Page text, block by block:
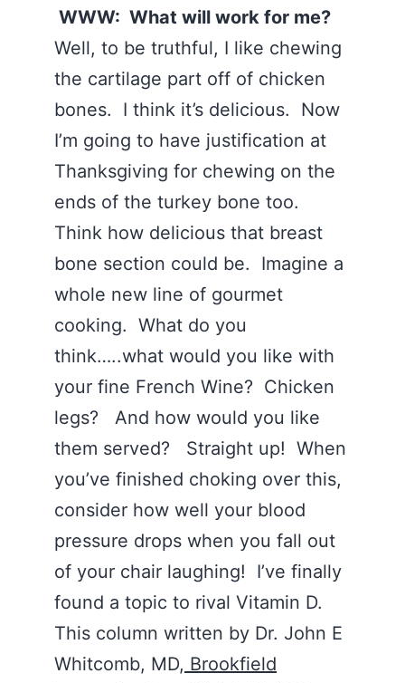
WWW: What will work for me?
Well, to be truthful, I like chewing
the cartilage part off of chicken
bones. I think it’s delicious. Now
I’m going to have justification at
Thanksgiving for chewing on the
ends of the turkey bone too.
Think how delicious that breast
bone section could be. Imagine a
whole new line of gourmet
cooking. What do you
think…..what would you like with
your fine French Wine? Chicken
legs? And how would you like
them served? Straight up! When
you’ve finished choking over this,
consider how well your blood
pressure drops when you fall out
of your chair laughing! I’ve finally
found a topic to rival Vitamin D.
This column written by Dr. John E
Whitcomb, MD, Brookfield